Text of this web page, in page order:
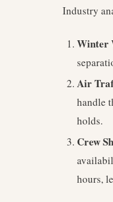
Industry
Winter
Air
handle
holds.
Crew
hours,